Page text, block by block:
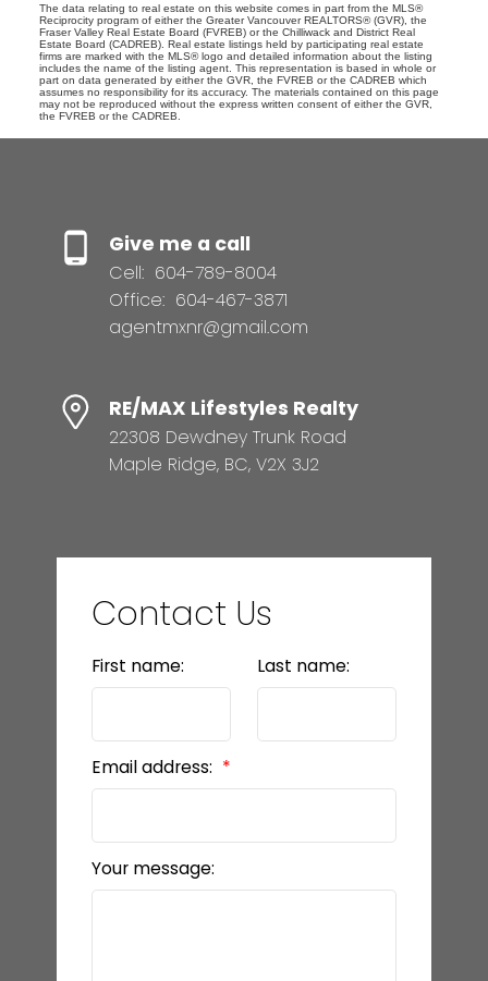
The data relating to real estate on this website comes in part from the MLS®
Reciprocity program of either the Greater Vancouver REALTORS® (GVR), the
Fraser Valley Real Estate Board (FVREB) or the Chilliwack and District Real
Estate Board (CADREB). Real estate listings held by participating real estate
firms are marked with the MLS® logo and detailed information about the listing
includes the name of the listing agent. This representation is based in whole or
part on data generated by either the GVR, the FVREB or the CADREB which
assumes no responsibility for its accuracy. The materials contained on this page
may not be reproduced without the express written consent of either the GVR,
the FVREB or the CADREB.
Give me a call
Cell: 604-789-8004
Office: 604-467-3871
agentmxnr@gmail.com
RE/MAX Lifestyles Realty
22308 Dewdney Trunk Road
Maple Ridge, BC, V2X 3J2
Contact Us
First name: Last name:
Email address:
Your message: